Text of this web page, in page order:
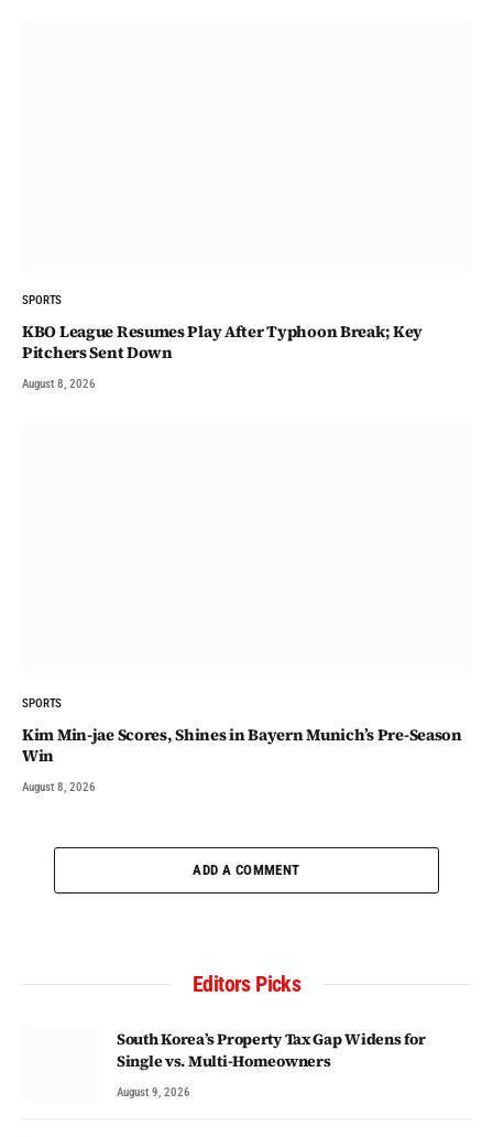
SPORTS
KBO League Resumes Play After Typhoon Break; Key
Pitchers Sent Down
August 8, 2026
SPORTS
Kim Min-jae Scores, Shines in Bayern Munich’s Pre-Season
Win
August 8, 2026
ADD A COMMENT
Editors Picks
South Korea’s Property Tax Gap Widens for
Single vs. Multi-Homeowners
August 9, 2026